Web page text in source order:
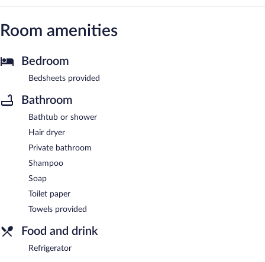
Room amenities
Bedroom
Bedsheets provided
Bathroom
Bathtub or shower
Hair dryer
Private bathroom
Shampoo
Soap
Toilet paper
Towels provided
Food and drink
Refrigerator